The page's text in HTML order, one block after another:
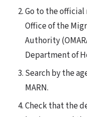
Go to the official
Office of the
Authority
Department of
Search by the
MARN.
Check that the